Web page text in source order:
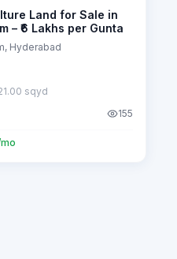
Land for Sale in
– ₹6 Lakhs per Gunta
, Hyderabad
sqyd
155